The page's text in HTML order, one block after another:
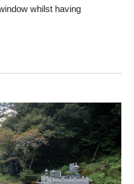
whilst having